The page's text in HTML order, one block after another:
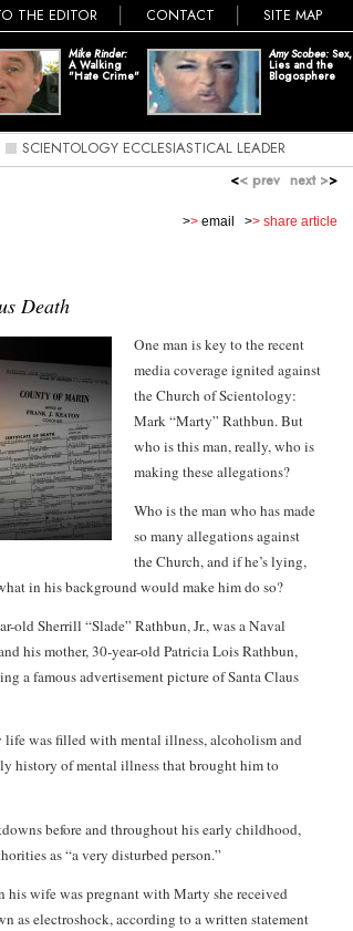
THE EDITOR CONTACT SITE MAP
Mike Rinder:
A Walking
"Hate Crime"
Amy Scobee: Sex,
Lies and the
Blogosphere
SCIENTOLOGY ECCLESIASTICAL LEADER
MONUMENTAL DISASTERS; THE
<< prev next >>
>> email >> share article
Death
One man is key to the recent
media coverage ignited against
the Church of Scientology:
Mark “Marty” Rathbun. But
who is this man, really, who is
making these allegations?
Who is the man who has made
so many allegations against
the Church, and if he’s lying,
in his background would make him do so?
old Sherrill “Slade” Rathbun, Jr., was a Naval
his mother, 30-year-old Patricia Lois Rathbun,
a famous advertisement picture of Santa Claus
life was filled with mental illness, alcoholism and
history of mental illness that brought him to
before and throughout his early childhood,
as “a very disturbed person.”
wife was pregnant with Marty she received
as electroshock, according to a written statement